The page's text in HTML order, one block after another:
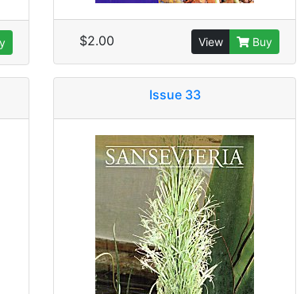
$2.00 View Buy
Issue 33